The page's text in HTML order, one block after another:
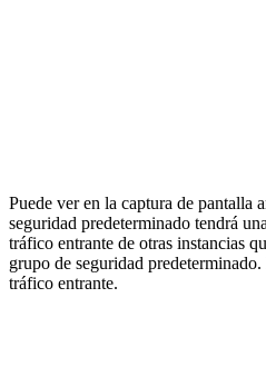
Puede ver en la captura de pantalla
seguridad predeterminado tendrá
tráfico entrante de otras instancias
grupo de seguridad
tráfico entrante.